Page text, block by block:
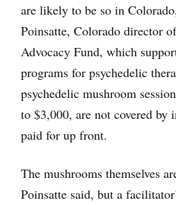
are likely to be so in
Poinsatte, Colorado director
Advocacy Fund, which
programs for psychedelic
psychedelic mushroom
to $3,000, are not covered by
paid for up front.
The mushrooms themselves
Poinsatte said, but a